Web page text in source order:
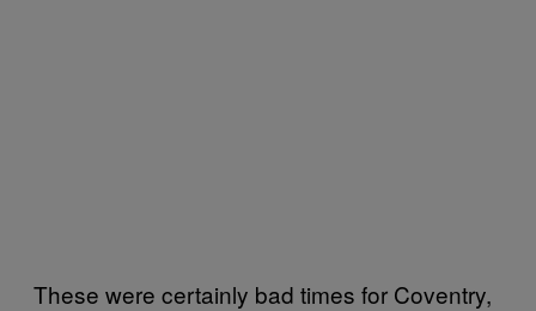
These were certainly bad times for Coventry,